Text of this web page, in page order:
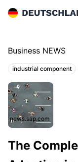
Deutschland in
Business NEWS
Topics:
industrial component
news.sap.com
The